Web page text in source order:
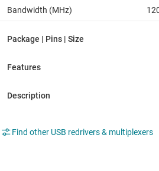
Bandwidth (MHz)
Find other USB redrivers & multiplexers